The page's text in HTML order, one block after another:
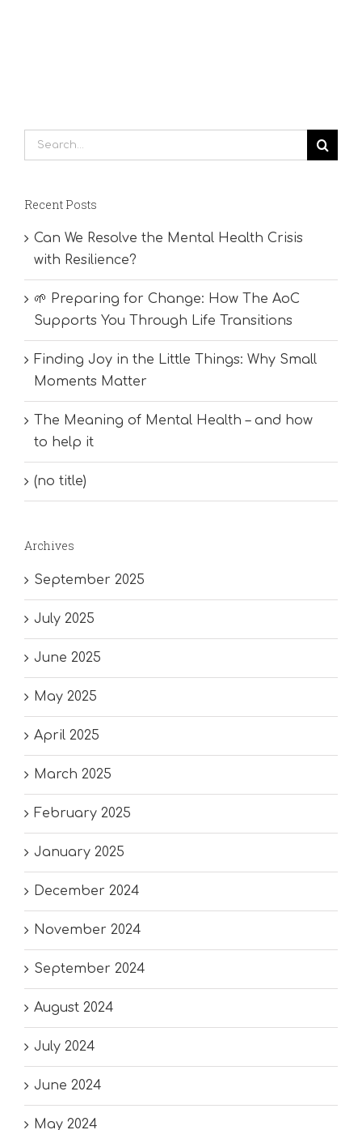
Search
for:
Recent Posts
Can We Resolve the Mental Health Crisis
with Resilience?
🌱 Preparing for Change: How The AoC
Supports You Through Life Transitions
Finding Joy in the Little Things: Why Small
Moments Matter
The Meaning of Mental Health – and how
to help it
(no title)
Archives
September 2025
July 2025
June 2025
May 2025
April 2025
March 2025
February 2025
January 2025
December 2024
November 2024
September 2024
August 2024
July 2024
June 2024
May 2024